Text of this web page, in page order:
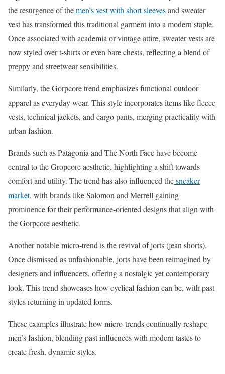
the resurgence of themen’s vest with short sleevesand sweater
vest has transformed this traditional garment into a modern staple.
Once associated with academia or vintage attire, sweater vests are
now styled over t-shirts or even bare chests, reflecting a blend of
preppy and streetwear sensibilities. ​
Similarly, the Gorpcore trend emphasizes functional outdoor
apparel as everyday wear. This style incorporates items like fleece
vests, technical jackets, and cargo pants, merging practicality with
urban fashion.
Brands such as Patagonia and The North Face have become
central to the Gropcore aesthetic, highlighting a shift towards
comfort and utility. ​The trend has also influenced thesneaker
market, with brands like Salomon and Merrell gaining
prominence for their performance-oriented designs that align with
the Gorpcore aesthetic.
Another notable micro-trend is the revival of jorts (jean shorts).
Once dismissed as unfashionable, jorts have been reimagined by
designers and influencers, offering a nostalgic yet contemporary
look. This trend showcases how cyclical fashion can be, with past
styles returning in updated forms.​
These examples illustrate how micro-trends continually reshape
men’s fashion, blending past influences with modern tastes to
create fresh, dynamic styles.